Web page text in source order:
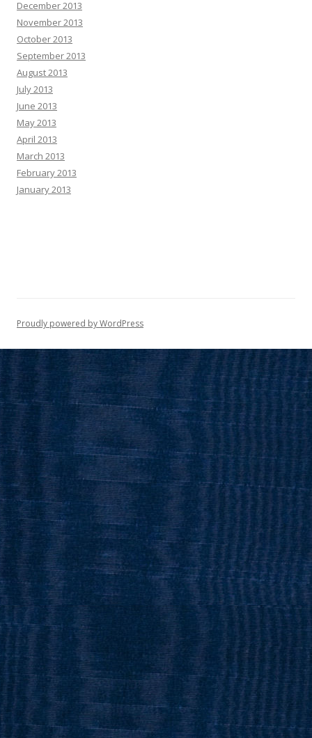
December 2013
November 2013
October 2013
September 2013
August 2013
July 2013
June 2013
May 2013
April 2013
March 2013
February 2013
January 2013
Proudly powered by WordPress